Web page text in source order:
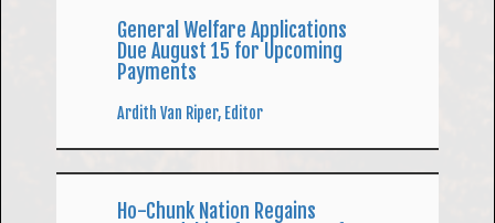
General Welfare Applications
Due August 15 for Upcoming
Payments
Ardith Van Riper, Editor
Ho-Chunk Nation Regains